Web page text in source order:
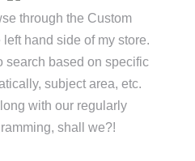
through the Custom
hand side of my store.
search based on specific
subject area, etc.
with our regularly
shall we?!